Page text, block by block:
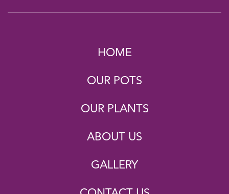
HOME
OUR POTS
OUR PLANTS
ABOUT US
GALLERY